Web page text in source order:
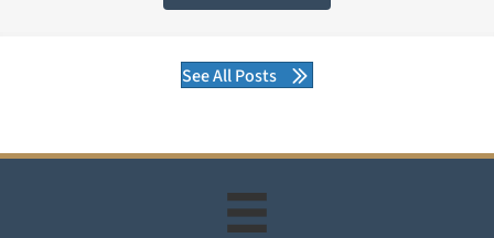
See All Posts